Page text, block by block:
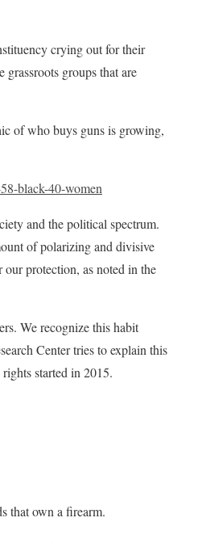
crying out for their
groups that are
of who buys guns is growing,
black-40-women
and the political spectrum.
of polarizing and divisive
protection, as noted in the
We recognize this habit
Center tries to explain this
started in 2015.
that own a firearm.